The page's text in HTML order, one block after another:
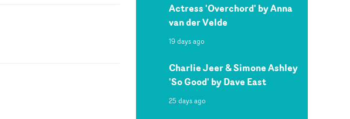
Actress 'Overchord' by Anna
van der Velde
19 days ago
Charlie Jeer & Simone Ashley
'So Good' by Dave East
25 days ago